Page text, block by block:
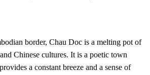
border, Chau Doc is a melting pot of
Chinese cultures. It is a poetic town
a constant breeze and a sense of